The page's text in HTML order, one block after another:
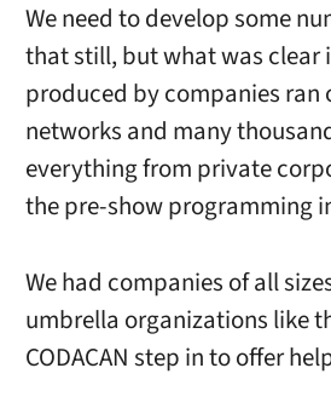
We need to develop some
that still, but what was clear
produced by companies ran
networks and many
everything from private
the pre-show programming
We had companies of all
umbrella organizations like
CODACAN step in to offer